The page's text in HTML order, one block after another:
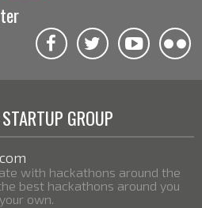
GROUP
with hackathons around the
best hackathons around you
own.